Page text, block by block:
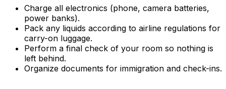
Charge all electronics (phone, camera batteries,
power banks).
Pack any liquids according to airline regulations for
carry-on luggage.
Perform a final check of your room so nothing is
left behind.
Organize documents for immigration and check-ins.